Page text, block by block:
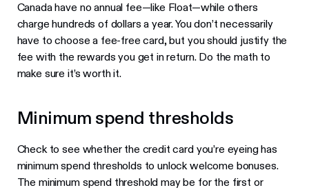
Canada have no annual fee—like Float—while others
charge hundreds of dollars a year. You don’t necessarily
have to choose a fee-free card, but you should justify the
fee with the rewards you get in return. Do the math to
make sure it’s worth it.
Minimum spend thresholds
Check to see whether the credit card you’re eyeing has
minimum spend thresholds to unlock welcome bonuses.
The minimum spend threshold may be for the first or